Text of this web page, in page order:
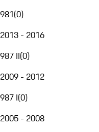
981(0)
2013 - 2016
987 II(0)
2009 - 2012
987 I(0)
2005 - 2008